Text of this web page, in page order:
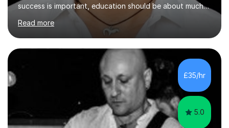
success is important, education should be about much
more than simply passing tests. My aim is to help
students develop confidence, critical thinking,
creativity, and a lasting enthusiasm for their
subject.Over the years I have learned that every student
thinks differently. One of the most rewarding aspects of
teaching is discovering the learning style that best suits
each individual and adapting lessons accordingly. I strive
Read more
£35/hr
5.0